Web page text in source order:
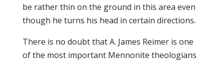
be rather thin on the ground in this area even
though he turns his head in certain directions.
There is no doubt that A. James Reimer is one
of the most important Mennonite theologians